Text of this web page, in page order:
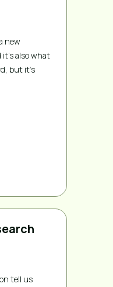
new
also what
but it's
tell us